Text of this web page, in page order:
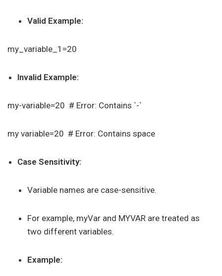
Valid Example:
my_variable_1=20
Invalid Example:
my-variable=20 # Error: Contains `-`
my variable=20 # Error: Contains space
Case Sensitivity:
Variable names are case-sensitive.
For example, myVar and MYVAR are treated as
two different variables.
Example: